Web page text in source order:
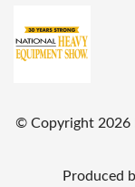
© Copyright2026
Produced